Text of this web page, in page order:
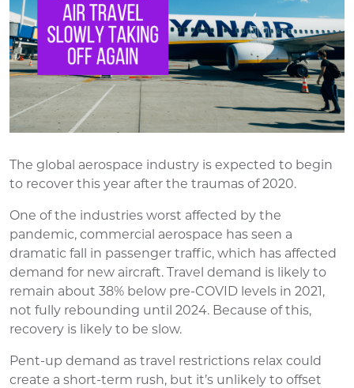
The global aerospace industry is expected to begin
to recover this year after the traumas of 2020.
One of the industries worst affected by the
pandemic, commercial aerospace has seen a
dramatic fall in passenger traffic, which has affected
demand for new aircraft. Travel demand is likely to
remain about 38% below pre-COVID levels in 2021,
not fully rebounding until 2024. Because of this,
recovery is likely to be slow.
Pent-up demand as travel restrictions relax could
create a short-term rush, but it’s unlikely to offset